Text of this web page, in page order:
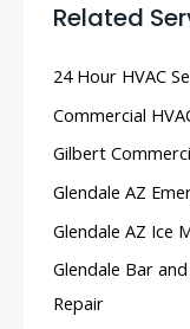
Related
24 Hour HVAC
Commercial
Gilbert
Glendale AZ
Glendale AZ Ice
Glendale Bar
Repair